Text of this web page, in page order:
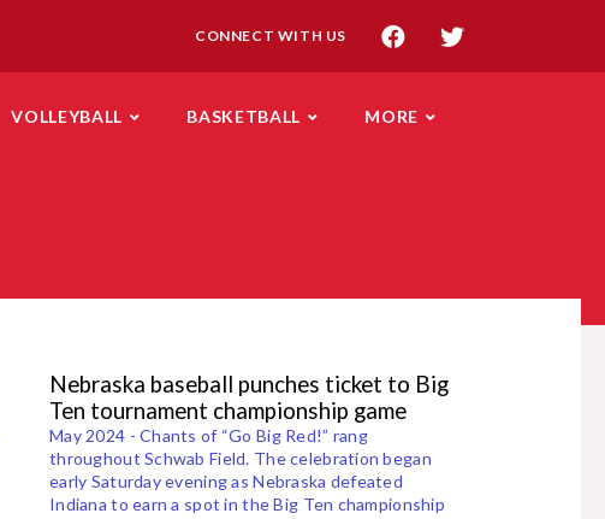
CONNECT WITH US
VOLLEYBALL BASKETBALL MORE
Nebraska baseball punches ticket to Big
Ten tournament championship game
May 2024 - Chants of “Go Big Red!” rang
throughout Schwab Field. The celebration began
early Saturday evening as Nebraska defeated
Indiana to earn a spot in the Big Ten championship